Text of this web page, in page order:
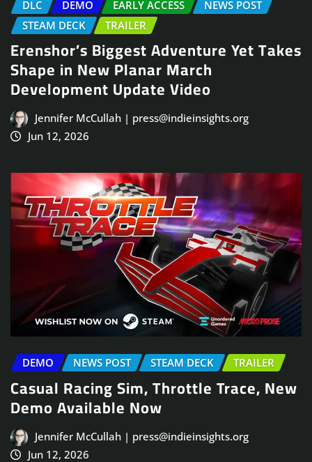
DLC DEMO EARLY ACCESS
NEWS POST
STEAM DECK
TRAILER
Erenshor’s Biggest Adventure Yet Takes
Shape in New Planar March
Development Update Video
Jennifer McCullah | press@indieinsights.org
Jun 12, 2026
DEMO NEWS POST STEAM DECK TRAILER
Casual Racing Sim, Throttle Trace, New
Demo Available Now
Jennifer McCullah | press@indieinsights.org
Jun 12, 2026